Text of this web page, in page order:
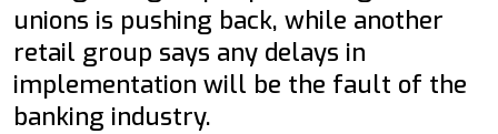
unions is pushing back, while another
retail group says any delays in
implementation will be the fault of the
banking industry.